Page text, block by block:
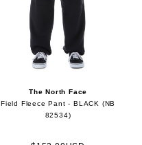
The North Face
Field Fleece Pant - BLACK (NB
82534)